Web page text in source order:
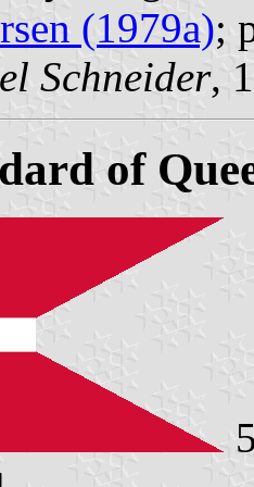
(1979a);
Schneider,
of